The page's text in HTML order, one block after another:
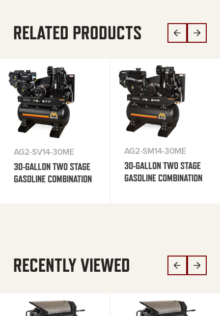
RELATED PRODUCTS
AG2-SV14-30ME
30-GALLON TWO STAGE
GASOLINE COMBINATION
AG2-SM14-30ME
30-GALLON TWO STAGE
GASOLINE COMBINATION
RECENTLY VIEWED